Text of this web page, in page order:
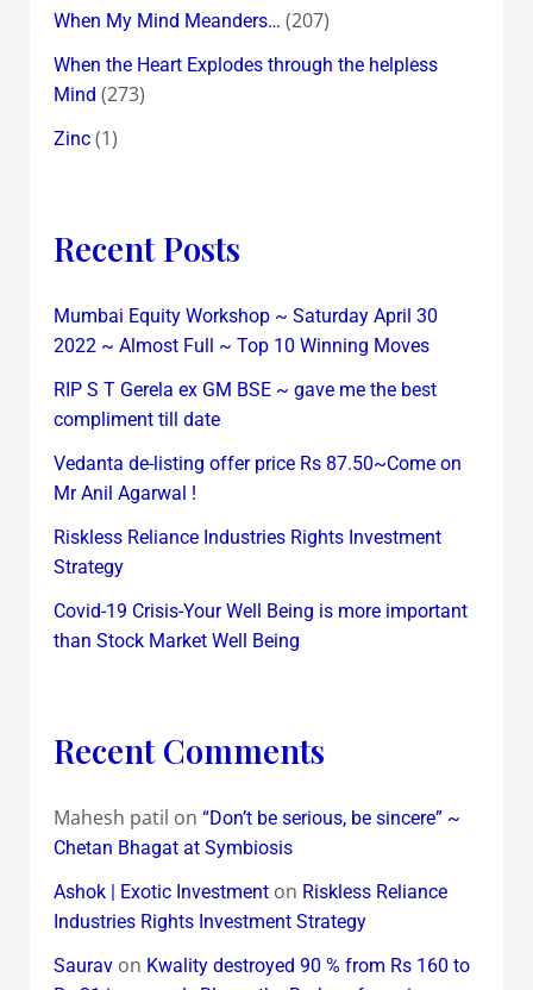
When My Mind Meanders… (207)
When the Heart Explodes through the helpless
Mind (273)
Zinc(1)
Recent Posts
Mumbai Equity Workshop ~ Saturday April 30
2022 ~ Almost Full ~ Top 10 Winning Moves
RIP S T Gerela ex GM BSE ~ gave me the best
compliment till date
Vedanta de-listing offer price Rs 87.50~Come on
Mr Anil Agarwal !
Riskless Reliance Industries Rights Investment
Strategy
Covid-19 Crisis-Your Well Being is more important
than Stock Market Well Being
Recent Comments
Mahesh patil on “Don’t be serious, be sincere” ~
Chetan Bhagat at Symbiosis
Ashok | Exotic Investmenton Riskless Reliance
Industries Rights Investment Strategy
Sauravon Kwality destroyed 90 % from Rs 160 to